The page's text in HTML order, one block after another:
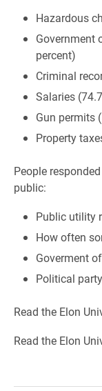
Hazardous
Government
percent)
Criminal
Salaries
Gun permits
Property
People
public:
Public utility
How often
Goverment
Political
Read the Elon
Read the Elon